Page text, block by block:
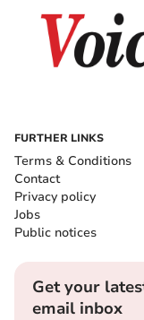
FURTHER LINKS
Terms & Conditions
Contact
Privacy policy
Jobs
Public notices
Get your
email inbox